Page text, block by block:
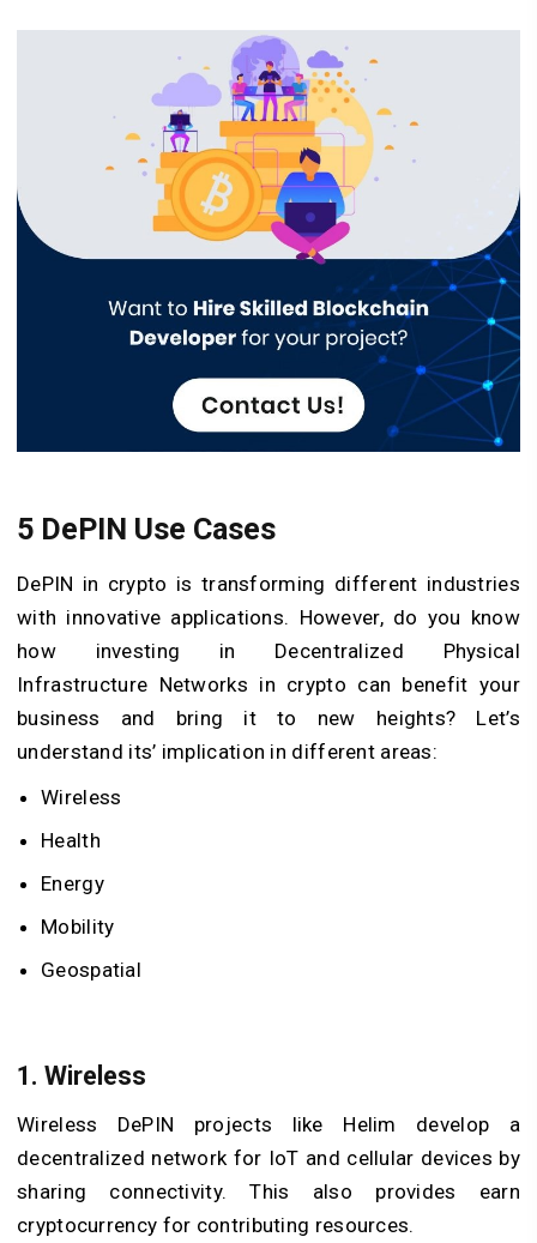
5 DePIN Use Cases
DePIN in crypto is transforming different industries
with innovative applications. However, do you know
how investing in Decentralized Physical
Infrastructure Networks in crypto can benefit your
business and bring it to new heights? Let’s
understand its’ implication in different areas:
Wireless
Health
Energy
Mobility
Geospatial
1. Wireless
Wireless DePIN projects like Helim develop a
decentralized network for IoT and cellular devices by
sharing connectivity. This also provides earn
cryptocurrency for contributing resources.